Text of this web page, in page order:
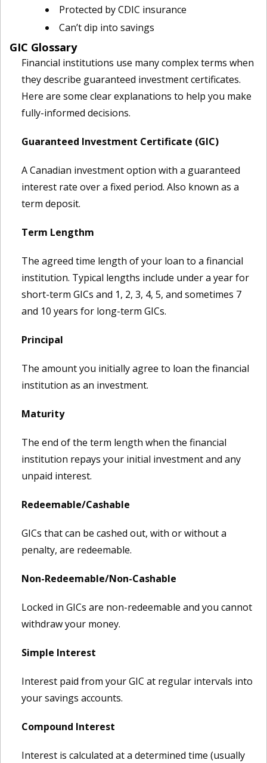
Protected by CDIC insurance
Can’t dip into savings
GIC Glossary
Financial institutions use many complex terms when
they describe guaranteed investment certificates.
Here are some clear explanations to help you make
fully-informed decisions.
Guaranteed Investment Certificate (GIC)
A Canadian investment option with a guaranteed
interest rate over a fixed period. Also known as a
term deposit.
Term Lengthm
The agreed time length of your loan to a financial
institution. Typical lengths include under a year for
short-term GICs and 1, 2, 3, 4, 5, and sometimes 7
and 10 years for long-term GICs.
Principal
The amount you initially agree to loan the financial
institution as an investment.
Maturity
The end of the term length when the financial
institution repays your initial investment and any
unpaid interest.
Redeemable/Cashable
GICs that can be cashed out, with or without a
penalty, are redeemable.
Non-Redeemable/Non-Cashable
Locked in GICs are non-redeemable and you cannot
withdraw your money.
Simple Interest
Interest paid from your GIC at regular intervals into
your savings accounts.
Compound Interest
Interest is calculated at a determined time (usually